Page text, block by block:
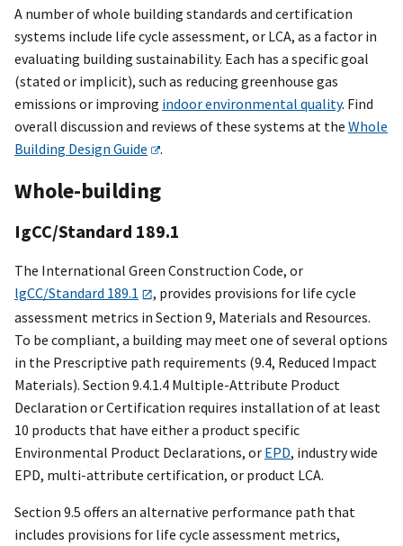
A number of whole building standards and certification
systems include life cycle assessment, or LCA, as a factor in
evaluating building sustainability. Each has a specific goal
(stated or implicit), such as reducing greenhouse gas
emissions or improving indoor environmental quality. Find
overall discussion and reviews of these systems at the Whole
Building Design Guide
.
Whole-building
IgCC/Standard 189.1
The International Green Construction Code, or
lgCC/Standard 189.1
, provides provisions for life cycle
assessment metrics in Section 9, Materials and Resources.
To be compliant, a building may meet one of several options
in the Prescriptive path requirements (9.4, Reduced Impact
Materials). Section 9.4.1.4 Multiple-Attribute Product
Declaration or Certification requires installation of at least
10 products that have either a product specific
Environmental Product Declarations, or EPD, industry wide
EPD, multi-attribute certification, or product LCA.
Section 9.5 offers an alternative performance path that
includes provisions for life cycle assessment metrics,